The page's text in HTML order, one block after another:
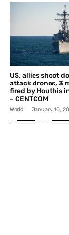
US, allies shoot
attack drones, 3
fired by Houthis
– CENTCOM
World January 10,